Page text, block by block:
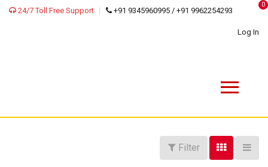
24/7 Toll Free Support +91 9345960995 / +91 9962254293
0
Log In
Filter